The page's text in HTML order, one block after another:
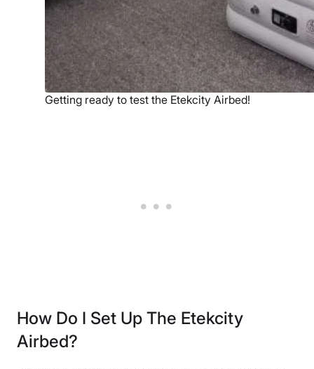
Getting ready to test the Etekcity Airbed!
How Do I Set Up The Etekcity
Airbed?